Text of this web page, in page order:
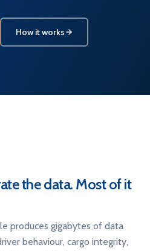
How it works
the data. Most of it
produces gigabytes of data
behaviour, cargo integrity,